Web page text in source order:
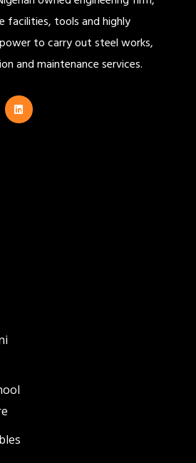
facilities, tools and highly
to carry out steel works,
and maintenance services.